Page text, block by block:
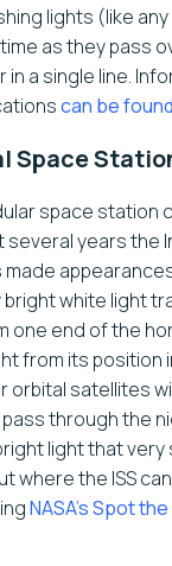
lights (like
as they pass
a single line.
can be
Space
space station
several years the
made
white light
one end of the
from its position
orbital satellites
through the
light that
where the ISS
NASA’s Spot